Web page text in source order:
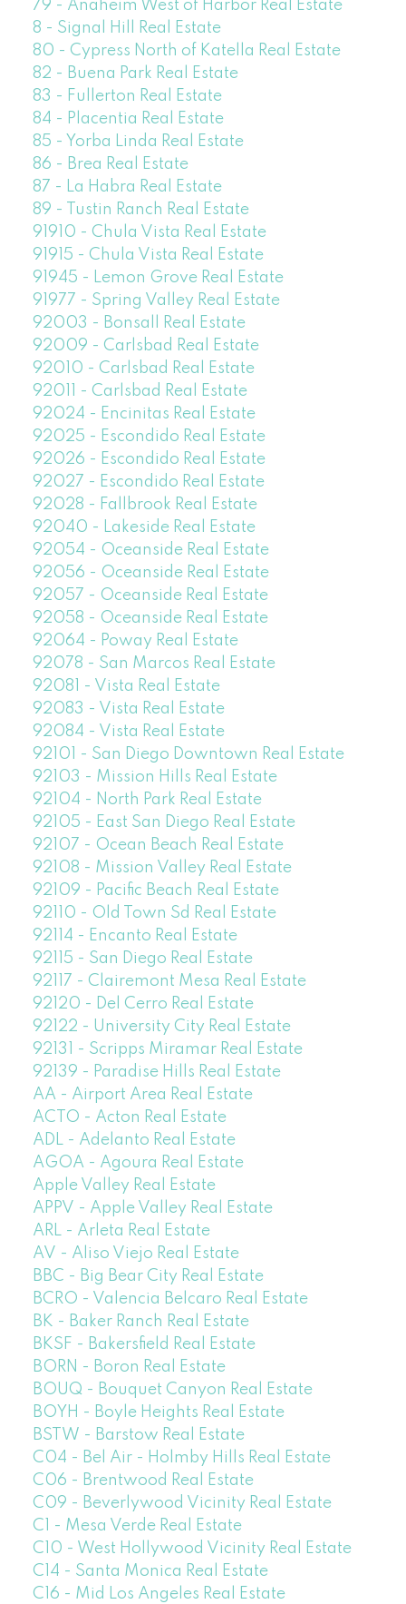
79 - Anaheim West of Harbor Real Estate
8 - Signal Hill Real Estate
80 - Cypress North of Katella Real Estate
82 - Buena Park Real Estate
83 - Fullerton Real Estate
84 - Placentia Real Estate
85 - Yorba Linda Real Estate
86 - Brea Real Estate
87 - La Habra Real Estate
89 - Tustin Ranch Real Estate
91910 - Chula Vista Real Estate
91915 - Chula Vista Real Estate
91945 - Lemon Grove Real Estate
91977 - Spring Valley Real Estate
92003 - Bonsall Real Estate
92009 - Carlsbad Real Estate
92010 - Carlsbad Real Estate
92011 - Carlsbad Real Estate
92024 - Encinitas Real Estate
92025 - Escondido Real Estate
92026 - Escondido Real Estate
92027 - Escondido Real Estate
92028 - Fallbrook Real Estate
92040 - Lakeside Real Estate
92054 - Oceanside Real Estate
92056 - Oceanside Real Estate
92057 - Oceanside Real Estate
92058 - Oceanside Real Estate
92064 - Poway Real Estate
92078 - San Marcos Real Estate
92081 - Vista Real Estate
92083 - Vista Real Estate
92084 - Vista Real Estate
92101 - San Diego Downtown Real Estate
92103 - Mission Hills Real Estate
92104 - North Park Real Estate
92105 - East San Diego Real Estate
92107 - Ocean Beach Real Estate
92108 - Mission Valley Real Estate
92109 - Pacific Beach Real Estate
92110 - Old Town Sd Real Estate
92114 - Encanto Real Estate
92115 - San Diego Real Estate
92117 - Clairemont Mesa Real Estate
92120 - Del Cerro Real Estate
92122 - University City Real Estate
92131 - Scripps Miramar Real Estate
92139 - Paradise Hills Real Estate
AA - Airport Area Real Estate
ACTO - Acton Real Estate
ADL - Adelanto Real Estate
AGOA - Agoura Real Estate
Apple Valley Real Estate
APPV - Apple Valley Real Estate
ARL - Arleta Real Estate
AV - Aliso Viejo Real Estate
BBC - Big Bear City Real Estate
BCRO - Valencia Belcaro Real Estate
BK - Baker Ranch Real Estate
BKSF - Bakersfield Real Estate
BORN - Boron Real Estate
BOUQ - Bouquet Canyon Real Estate
BOYH - Boyle Heights Real Estate
BSTW - Barstow Real Estate
C04 - Bel Air - Holmby Hills Real Estate
C06 - Brentwood Real Estate
C09 - Beverlywood Vicinity Real Estate
C1 - Mesa Verde Real Estate
C10 - West Hollywood Vicinity Real Estate
C14 - Santa Monica Real Estate
C16 - Mid Los Angeles Real Estate